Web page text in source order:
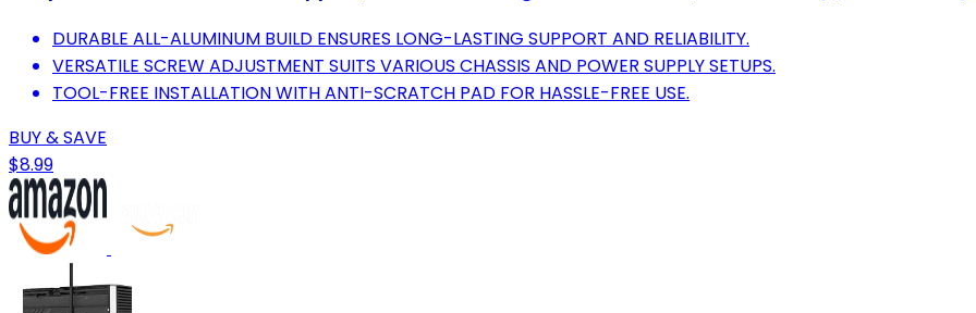
DURABLE ALL-ALUMINUM BUILD ENSURES LONG-LASTING SUPPORT AND RELIABILITY.
VERSATILE SCREW ADJUSTMENT SUITS VARIOUS CHASSIS AND POWER SUPPLY SETUPS.
TOOL-FREE INSTALLATION WITH ANTI-SCRATCH PAD FOR HASSLE-FREE USE.
BUY & SAVE
$8.99